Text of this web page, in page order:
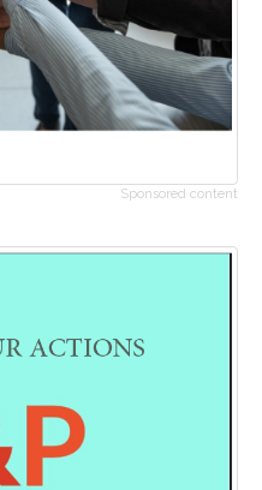
Sponsored content